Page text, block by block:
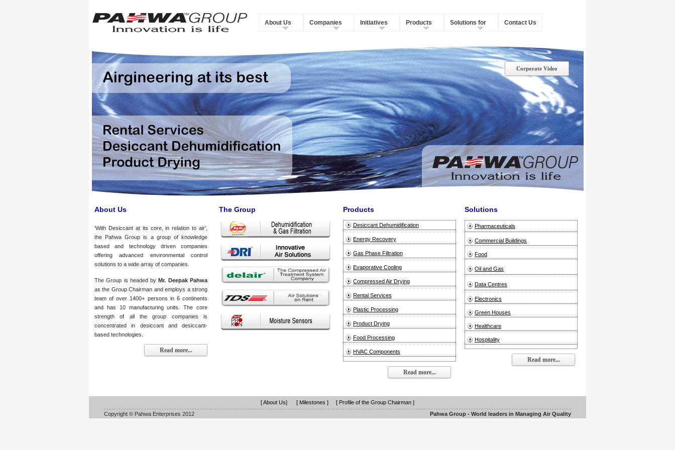
About Us Companies Initiatives Products Solutions for Contact Us
Corporate Video
About Us
‘With Desiccant at its core, in relation to air’,
the Pahwa Group is a group of knowledge
based and technology driven companies
offering advanced environmental control
solutions to a wide array of companies.
The Group is headed byMr. Deepak Pahwa
as the Group Chairman and employs a strong
team of over 1400+ persons in 6 continents
and has 10 manufacturing units. The core
strength of all the group companies is
concentrated in desiccant and desiccant-
based technologies.
Read more...
The Group Products
Desiccant Dehumidification
Energy Recovery
Gas Phase Filtration
Evaporative Cooling
Compressed Air Drying
Rental Services
Plastic Processing
Product Drying
Food Processing
HVAC Components
Read more...
Solutions
Pharmaceuticals
Commercial Buildings
Food
Oil and Gas
Data Centres
Electronics
Green Houses
Healthcare
Hospitality
Read more...
[ About Us] [ Milestones ]
[ Profile of the Group Chairman ]
Copyright © Pahwa Enterprises 2012
Pahwa Group - World leaders in Managing Air Quality